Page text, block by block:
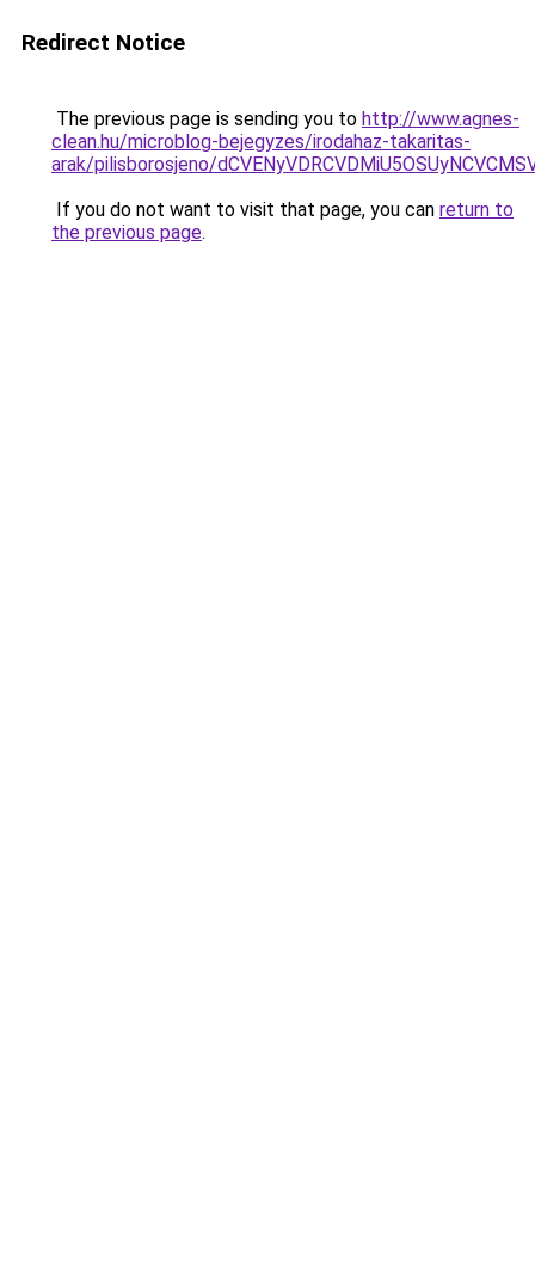
Redirect Notice
The previous page is sending you to http://www.agnes-
clean.hu/microblog-bejegyzes/irodahaz-takaritas-
arak/pilisborosjeno/
If you do not want to visit that page, you can return to
the previous page.